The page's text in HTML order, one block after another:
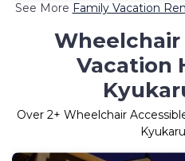
See More Family Vacation
Wheelchair
Vacation
Over 2+ Wheelchair